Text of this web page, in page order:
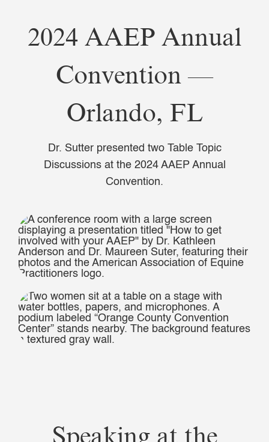
2024 AAEP Annual
Convention —
Orlando, FL
Dr. Sutter presented two Table Topic
Discussions at the 2024 AAEP Annual
Convention.
Speaking at the